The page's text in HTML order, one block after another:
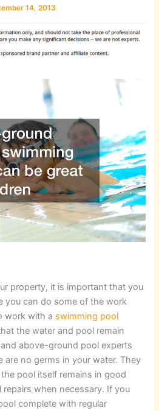
14, 2013
property, it is important that you
you can do some of the work
work with a swimming pool
the water and pool remain
above-ground pool experts
are no germs in your water. They
pool itself remains in good
when necessary. If you
complete with regular